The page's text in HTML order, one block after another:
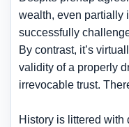
wealth, even partially
successfully
By contrast, it’s
validity of a properly
irrevocable trust.
History is littered